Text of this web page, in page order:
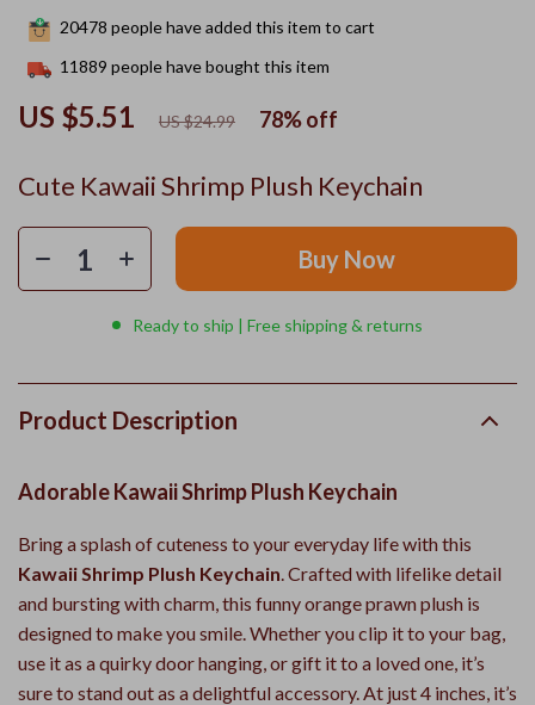
Cute Kawaii Shrimp Plush Keychain
US $5.51 US $24.99 78%off
20478 people have added this item to cart
11889 people have bought this item
Buy Now
Ready to ship | Free shipping & returns
Product Description
Adorable Kawaii Shrimp Plush Keychain
Bring a splash of cuteness to your everyday life with this
Kawaii Shrimp Plush Keychain. Crafted with lifelike detail
and bursting with charm, this funny orange prawn plush is
designed to make you smile. Whether you clip it to your bag,
use it as a quirky door hanging, or gift it to a loved one, it’s
sure to stand out as a delightful accessory. At just 4 inches, it’s